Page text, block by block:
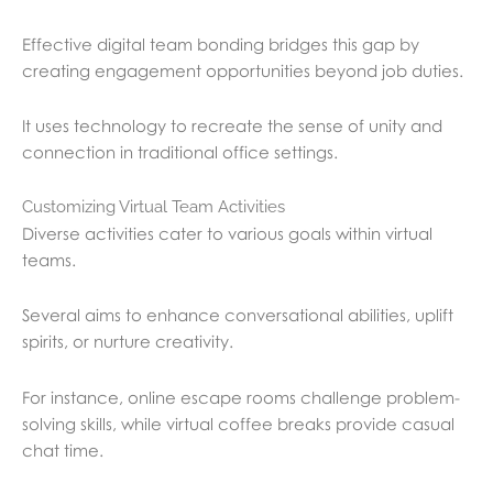
Effective digital team bonding bridges this gap by
creating engagement opportunities beyond job duties.
It uses technology to recreate the sense of unity and
connection in traditional office settings.
Customizing Virtual Team Activities
Diverse activities cater to various goals within virtual
teams.
Several aims to enhance conversational abilities, uplift
spirits, or nurture creativity.
For instance, online escape rooms challenge problem-
solving skills, while virtual coffee breaks provide casual
chat time.